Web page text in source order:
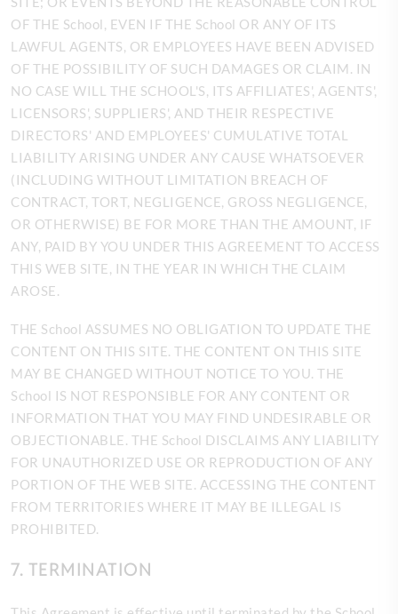
OF THE School, EVEN IF THE School OR ANY OF ITS
LAWFUL AGENTS, OR EMPLOYEES HAVE BEEN ADVISED
OF THE POSSIBILITY OF SUCH DAMAGES OR CLAIM. IN
NO CASE WILL THE SCHOOL'S, ITS AFFILIATES', AGENTS',
LICENSORS', SUPPLIERS', AND THEIR RESPECTIVE
DIRECTORS' AND EMPLOYEES' CUMULATIVE TOTAL
LIABILITY ARISING UNDER ANY CAUSE WHATSOEVER
(INCLUDING WITHOUT LIMITATION BREACH OF
CONTRACT, TORT, NEGLIGENCE, GROSS NEGLIGENCE,
OR OTHERWISE) BE FOR MORE THAN THE AMOUNT, IF
ANY, PAID BY YOU UNDER THIS AGREEMENT TO ACCESS
THIS WEB SITE, IN THE YEAR IN WHICH THE CLAIM
AROSE.
THE School ASSUMES NO OBLIGATION TO UPDATE THE
CONTENT ON THIS SITE. THE CONTENT ON THIS SITE
MAY BE CHANGED WITHOUT NOTICE TO YOU. THE
School IS NOT RESPONSIBLE FOR ANY CONTENT OR
INFORMATION THAT YOU MAY FIND UNDESIRABLE OR
OBJECTIONABLE. THE School DISCLAIMS ANY LIABILITY
FOR UNAUTHORIZED USE OR REPRODUCTION OF ANY
PORTION OF THE WEB SITE. ACCESSING THE CONTENT
FROM TERRITORIES WHERE IT MAY BE ILLEGAL IS
PROHIBITED.
7. TERMINATION